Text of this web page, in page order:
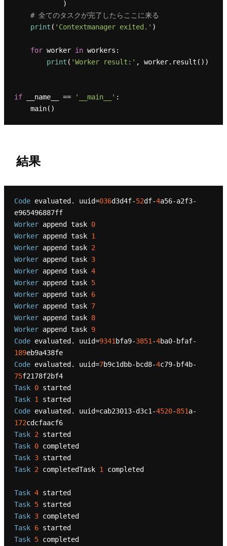
# 全てのタスクが完了したらここに来る
print ( 'Contextmanager exited.' )
for worker in workers:
print ( 'Worker result:' , worker.result())
if __name__ == '__main__' :
結果
Code evaluated. uuid=036d3d4f-52df-4a56-a2f3-
e965496887ff
Worker append task 0
Worker append task 1
Worker append task 2
Worker append task 3
Worker append task 4
Worker append task 5
Worker append task 6
Worker append task 7
Worker append task 8
Worker append task 9
Code evaluated. uuid=9341bfa9-3851-4ba0-bfaf-
189
eb9a438fe
Code evaluated. uuid=7b9c1dbb-bcd8-4c79-bf4b-
75
f2178f2bf4
Task 0
Task 1
Code evaluated. uuid=cab23013-d3c1-4520-851a-
172
cdcfaacf6
Task 2
Task 0
Task 3
Task 2 completedTask 1 completed
Task 4
Task 5
Task 3
Task 6
Task 5